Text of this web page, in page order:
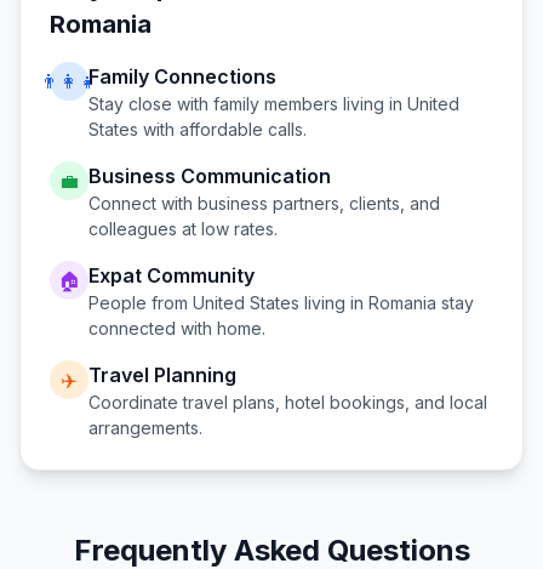
Romania
👨‍👩‍👧Family Connections
Stay close with family members living in United
States with affordable calls.
💼 Business Communication
Connect with business partners, clients, and
colleagues at low rates.
🏠 Expat Community
People from United States living in Romania stay
connected with home.
✈️ Travel Planning
Coordinate travel plans, hotel bookings, and local
arrangements.
Frequently Asked Questions